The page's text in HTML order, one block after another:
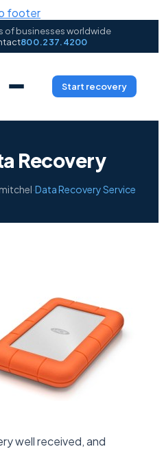
footer
of businesses worldwide
800.237.4200
Start recovery
Recovery
·Data Recovery Service
well received, and